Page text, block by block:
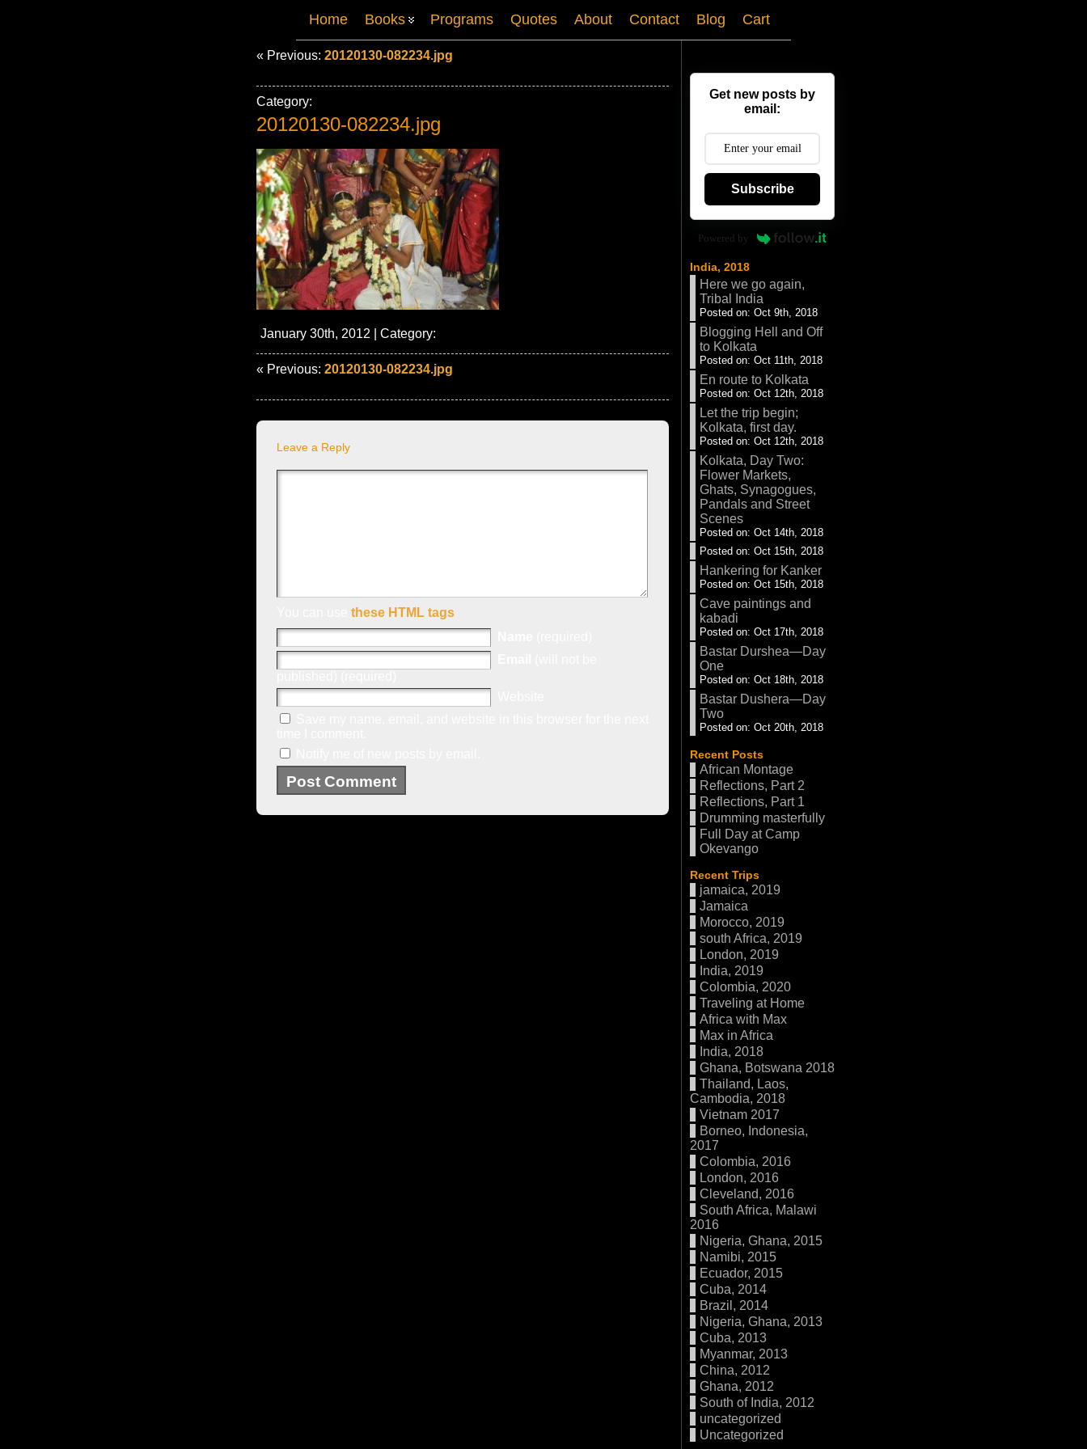
Home Books Programs Quotes About Contact Blog Cart
« Previous: 20120130-082234.jpg
Category:
20120130-082234.jpg
January 30th, 2012 | Category:
« Previous: 20120130-082234.jpg
Leave a Reply
these HTML tags
Get new posts by
email:
Subscribe
Powered by
India, 2018
Here we go again,
Tribal India
Posted on: Oct 9th, 2018
Blogging Hell and Off
to Kolkata
Posted on: Oct 11th, 2018
En route to Kolkata
Posted on: Oct 12th, 2018
Let the trip begin;
Kolkata, first day.
Posted on: Oct 12th, 2018
Kolkata, Day Two:
Flower Markets,
Ghats, Synagogues,
Pandals and Street
Scenes
Posted on: Oct 14th, 2018
Posted on: Oct 15th, 2018
Hankering for Kanker
Posted on: Oct 15th, 2018
Cave paintings and
kabadi
Posted on: Oct 17th, 2018
Bastar Durshea—Day
One
Posted on: Oct 18th, 2018
Bastar Dushera—Day
Two
Posted on: Oct 20th, 2018
Recent Posts
African Montage
Reflections, Part 2
Reflections, Part 1
Drumming masterfully
Full Day at Camp
Okevango
Recent Trips
jamaica, 2019
Jamaica
Morocco, 2019
south Africa, 2019
London, 2019
India, 2019
Colombia, 2020
Traveling at Home
Africa with Max
Max in Africa
India, 2018
Ghana, Botswana 2018
Thailand, Laos,
Cambodia, 2018
Vietnam 2017
Borneo, Indonesia,
2017
Colombia, 2016
London, 2016
Cleveland, 2016
South Africa, Malawi
2016
Nigeria, Ghana, 2015
Namibi, 2015
Ecuador, 2015
Cuba, 2014
Brazil, 2014
Nigeria, Ghana, 2013
Cuba, 2013
Myanmar, 2013
China, 2012
Ghana, 2012
South of India, 2012
uncategorized
Uncategorized